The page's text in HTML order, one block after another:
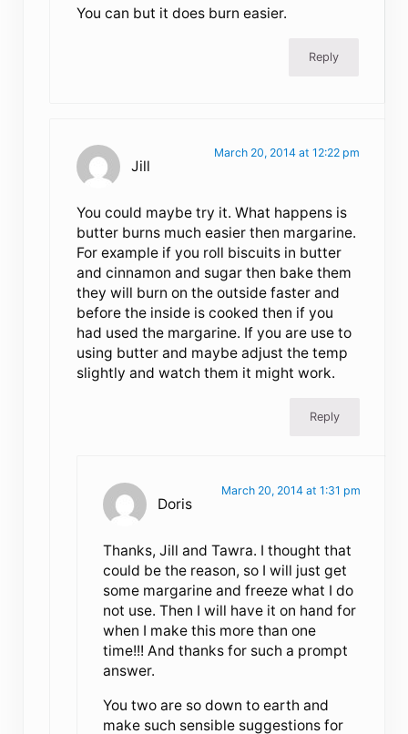
You can but it does burn easier.
Reply
Jill
March 20, 2014 at 12:22 pm
You could maybe try it. What happens is
butter burns much easier then margarine.
For example if you roll biscuits in butter
and cinnamon and sugar then bake them
they will burn on the outside faster and
before the inside is cooked then if you
had used the margarine. If you are use to
using butter and maybe adjust the temp
slightly and watch them it might work.
Reply
Doris
March 20, 2014 at 1:31 pm
Thanks, Jill and Tawra. I thought that
could be the reason, so I will just get
some margarine and freeze what I do
not use. Then I will have it on hand for
when I make this more than one
time!!! And thanks for such a prompt
answer.
You two are so down to earth and
make such sensible suggestions for